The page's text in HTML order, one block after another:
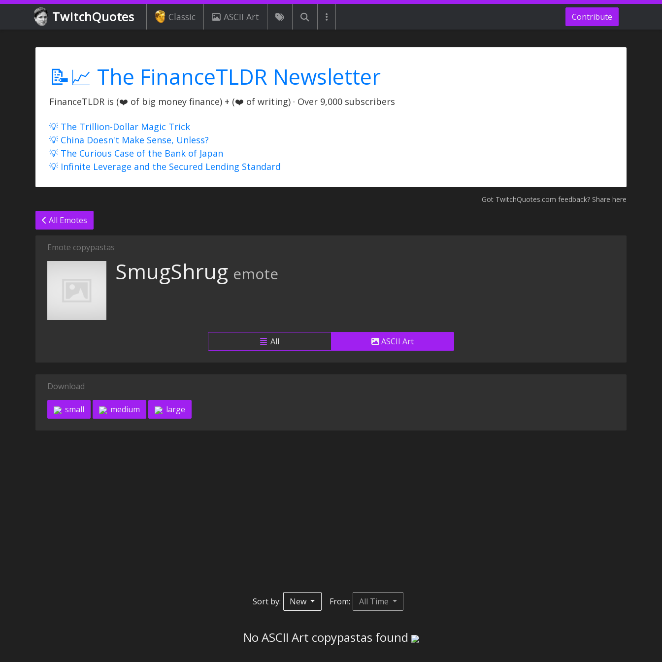
TwitchQuotes Classic ASCII Art Contribute
📝📈 The FinanceTLDR Newsletter
FinanceTLDR is (❤️ of big money finance) + (❤️ of writing) · Over 9,000 subscribers
💡 The Trillion-Dollar Magic Trick
💡 China Doesn't Make Sense, Unless?
💡 The Curious Case of the Bank of Japan
💡 Infinite Leverage and the Secured Lending Standard
Got TwitchQuotes.com feedback? Share here
All Emotes
Emote copypastas
SmugShrug emote
All ASCII Art
Download
small medium large
Sort by: New From: All Time
No ASCII Art copypastas found